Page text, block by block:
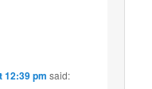
12:39 pm said: